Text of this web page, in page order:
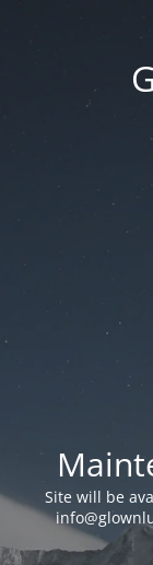
Site will be